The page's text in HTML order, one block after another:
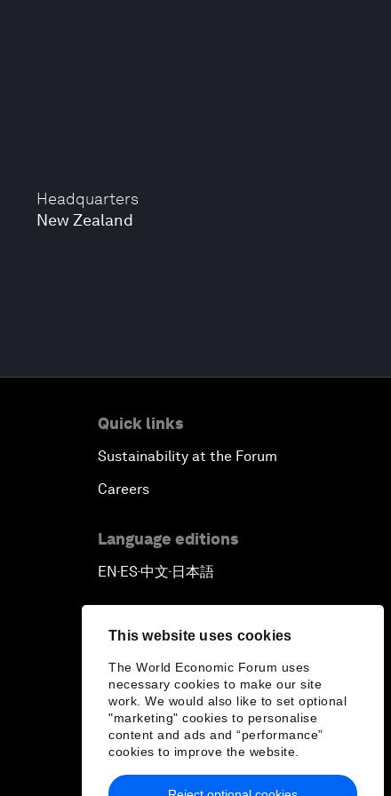
This website uses cookies
The World Economic Forum uses
necessary cookies to make our site
work. We would also like to set optional
"marketing" cookies to personalise
content and ads and “performance”
cookies to improve the website.
Headquarters
New Zealand
Quick links
Sustainability at the Forum
Careers
Language editions
EN▪ES▪中文▪ 日本語